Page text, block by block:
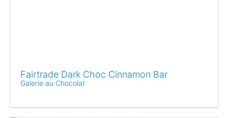
Fairtrade Dark Choc Cinnamon Bar
Galerie au Chocolat